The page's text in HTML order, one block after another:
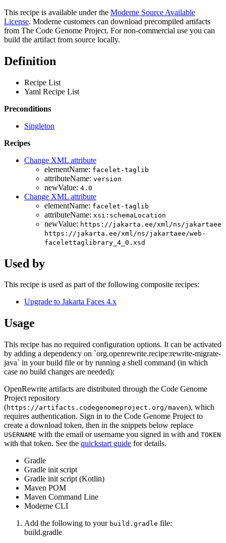
This recipe is available under the Moderne Source Available
License. Moderne customers can download precompiled artifacts
from The Code Genome Project. For non-commercial use you can
build the artifact from source locally.
Definition
Recipe List
Yaml Recipe List
Preconditions
Singleton
Recipes
Change XML attribute
elementName: facelet-taglib
attributeName: version
newValue: 4.0
Change XML attribute
elementName: facelet-taglib
attributeName: xsi:schemaLocation
newValue: https://jakarta.ee/xml/ns/jakartaee
https://jakarta.ee/xml/ns/jakartaee/web-
facelettaglibrary_4_0.xsd
Used by
This recipe is used as part of the following composite recipes:
Upgrade to Jakarta Faces 4.x
Usage
This recipe has no required configuration options. It can be activated
by adding a dependency on `org.openrewrite.recipe:rewrite-migrate-
java` in your build file or by running a shell command (in which
case no build changes are needed):
OpenRewrite artifacts are distributed through the Code Genome
Project repository
(https://artifacts.codegenomeproject.org/maven), which
requires authentication. Sign in to the Code Genome Project to
create a download token, then in the snippets below replace
USERNAME with the email or username you signed in with and TOKEN
with that token. See the quickstart guide for details.
Gradle
Gradle init script
Gradle init script (Kotlin)
Maven POM
Maven Command Line
Moderne CLI
Add the following to your build.gradle file:
build.gradle